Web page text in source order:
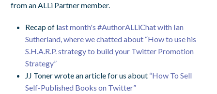
from an ALLi Partner member.
Recap of last month's #AuthorALLiChat with Ian
Sutherland, where we chatted about “How to use his
S.H.A.R.P. strategy to build your Twitter Promotion
Strategy”
JJ Toner wrote an article for us about “How To Sell
Self-Published Books on Twitter”